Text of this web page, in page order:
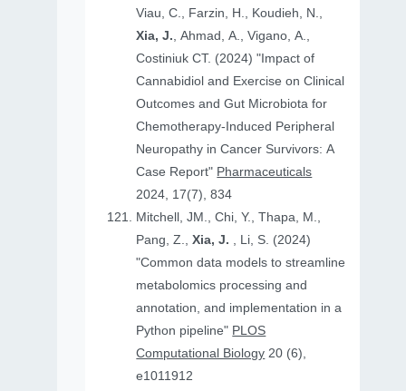
Viau, C., Farzin, H., Koudieh, N.,
Xia, J., Ahmad, A., Vigano, A.,
Costiniuk CT. (2024) "Impact of
Cannabidiol and Exercise on Clinical
Outcomes and Gut Microbiota for
Chemotherapy-Induced Peripheral
Neuropathy in Cancer Survivors: A
Case Report" Pharmaceuticals
2024, 17(7), 834
Mitchell, JM., Chi, Y., Thapa, M.,
Pang, Z.,Xia, J. , Li, S. (2024)
"Common data models to streamline
metabolomics processing and
annotation, and implementation in a
Python pipeline" PLOS
Computational Biology 20 (6),
e1011912